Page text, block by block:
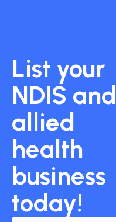
List your
NDIS and
allied
health
business
today!